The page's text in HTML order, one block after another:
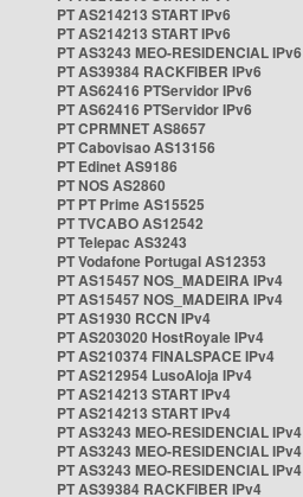
PT AS214213 START IPv6
PT AS214213 START IPv6
PT AS3243 MEO-RESIDENCIAL IPv6
PT AS39384 RACKFIBER IPv6
PT AS62416 PTServidor IPv6
PT AS62416 PTServidor IPv6
PT CPRMNET AS8657
PT Cabovisao AS13156
PT Edinet AS9186
PT NOS AS2860
PT PT Prime AS15525
PT TVCABO AS12542
PT Telepac AS3243
PT Vodafone Portugal AS12353
PT AS15457 NOS_MADEIRA IPv4
PT AS15457 NOS_MADEIRA IPv4
PT AS1930 RCCN IPv4
PT AS203020 HostRoyale IPv4
PT AS210374 FINALSPACE IPv4
PT AS212954 LusoAloja IPv4
PT AS214213 START IPv4
PT AS214213 START IPv4
PT AS3243 MEO-RESIDENCIAL IPv4
PT AS3243 MEO-RESIDENCIAL IPv4
PT AS3243 MEO-RESIDENCIAL IPv4
PT AS39384 RACKFIBER IPv4